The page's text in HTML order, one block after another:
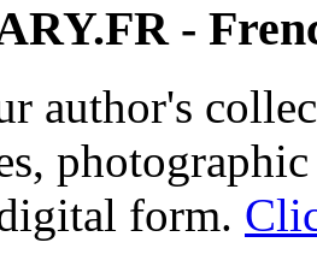
-
author's
form.